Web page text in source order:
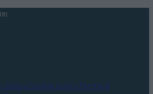
policyCookie policyTerms &